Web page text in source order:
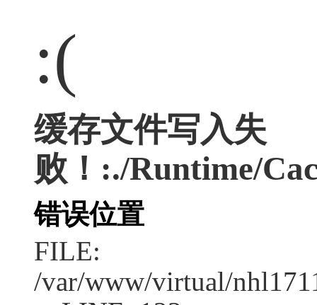
:(
缓存文件写入失
败！:./Runtime/
错误位置
FILE:
/var/www/virtual/